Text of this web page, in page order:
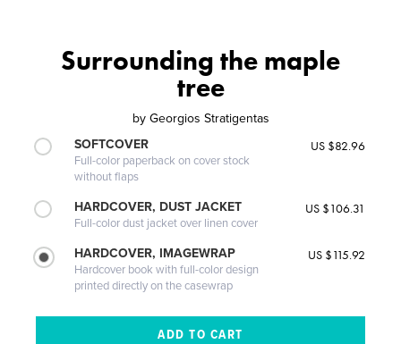
Surrounding the maple
tree
by Georgios Stratigentas
SOFTCOVER
Full-color paperback on cover stock
without flaps
US $82.96
HARDCOVER, DUST JACKET
Full-color dust jacket over linen cover
US $106.31
HARDCOVER, IMAGEWRAP
Hardcover book with full-color design
printed directly on the casewrap
US $115.92